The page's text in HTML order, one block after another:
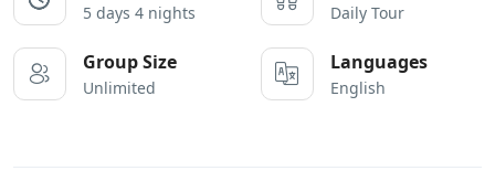
5 days 4 nights Daily Tour
Group Size
Unlimited
Languages
English